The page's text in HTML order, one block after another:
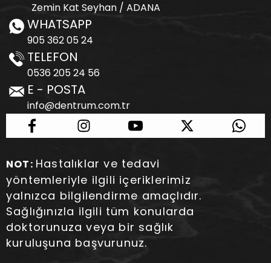
Zemin Kat Seyhan / ADANA
WHATSAPP
905 362 05 24
TELEFON
0536 205 24 56
E - POSTA
info@dentrum.com.tr
NOT: Hastalıklar ve tedavi
yöntemleriyle ilgili içeriklerimiz
yalnızca bilgilendirme amaçlıdır.
Sağlığınızla ilgili tüm konularda
doktorunuza veya bir sağlık
kuruluşuna başvurunuz.